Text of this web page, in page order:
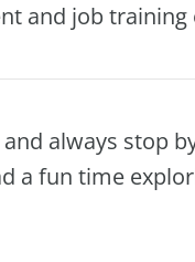
and job
always stop
a fun time